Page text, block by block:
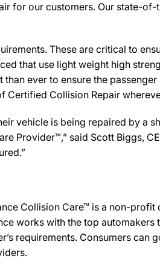
for our customers. Our state-
These are critical to
that use light weight high
ever to ensure the
Certified Collision Repair
vehicle is being repaired by a
Provider™,” said Scott Biggs,
Collision Care™ is a non-
works with the top
requirements. Consumers can